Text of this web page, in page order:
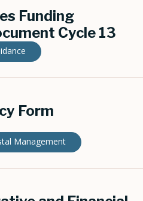
Funding
Cycle 13
Form
Management